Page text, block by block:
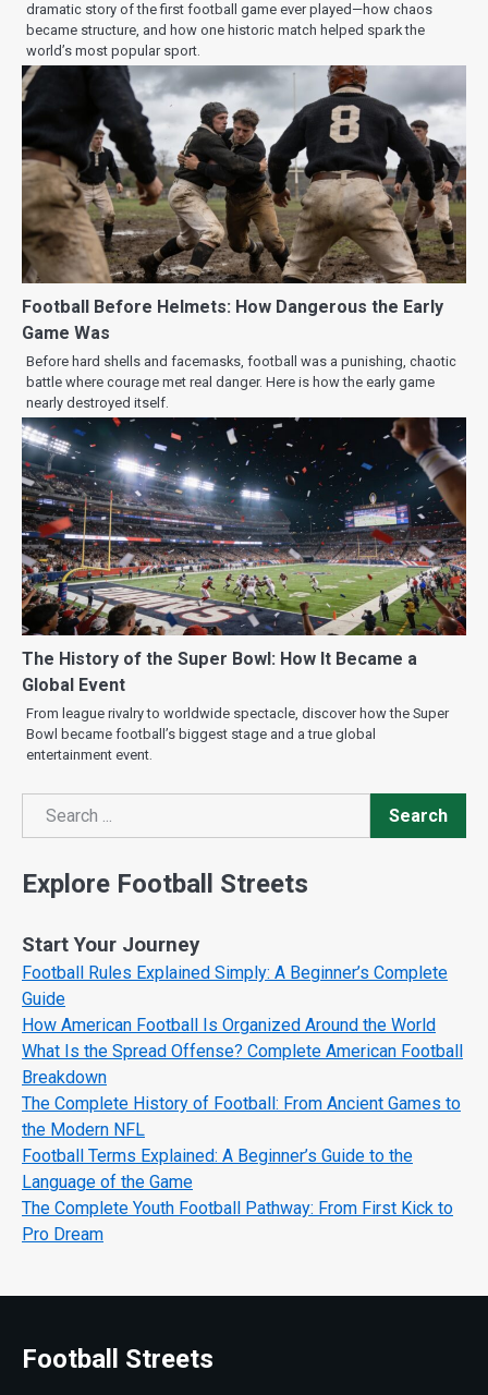
dramatic story of the first football game ever played—how chaos
became structure, and how one historic match helped spark the
world’s most popular sport.
Football Before Helmets: How Dangerous the Early
Game Was
Before hard shells and facemasks, football was a punishing, chaotic
battle where courage met real danger. Here is how the early game
nearly destroyed itself.
The History of the Super Bowl: How It Became a
Global Event
From league rivalry to worldwide spectacle, discover how the Super
Bowl became football’s biggest stage and a true global
entertainment event.
Search
Search
Explore Football Streets
Start Your Journey
Football Rules Explained Simply: A Beginner’s Complete
Guide
How American Football Is Organized Around the World
What Is the Spread Offense? Complete American Football
Breakdown
The Complete History of Football: From Ancient Games to
the Modern NFL
Football Terms Explained: A Beginner’s Guide to the
Language of the Game
The Complete Youth Football Pathway: From First Kick to
Pro Dream
Football Streets